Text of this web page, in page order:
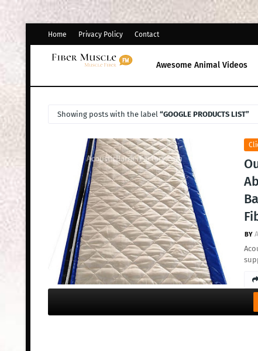
Home Privacy Policy Contact
Awesome Animal Videos
Showing posts with the label GOOGLE PRODUCTS LIST